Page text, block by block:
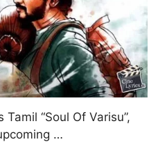
“Soul Of Varisu”,
…